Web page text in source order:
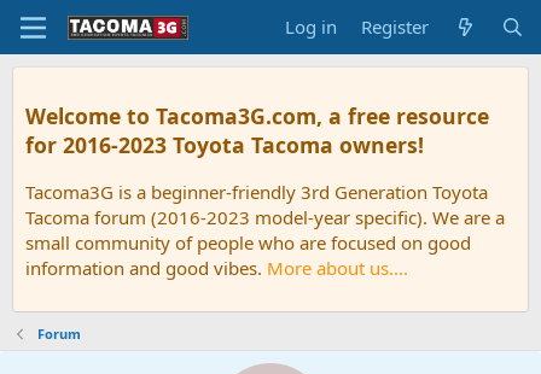
Log in Register
Welcome to Tacoma3G.com, a free resource
for 2016-2023 Toyota Tacoma owners!
Tacoma3G is a beginner-friendly 3rd Generation Toyota
Tacoma forum (2016-2023 model-year specific). We are a
small community of people who are focused on good
information and good vibes. More about us....
Forum